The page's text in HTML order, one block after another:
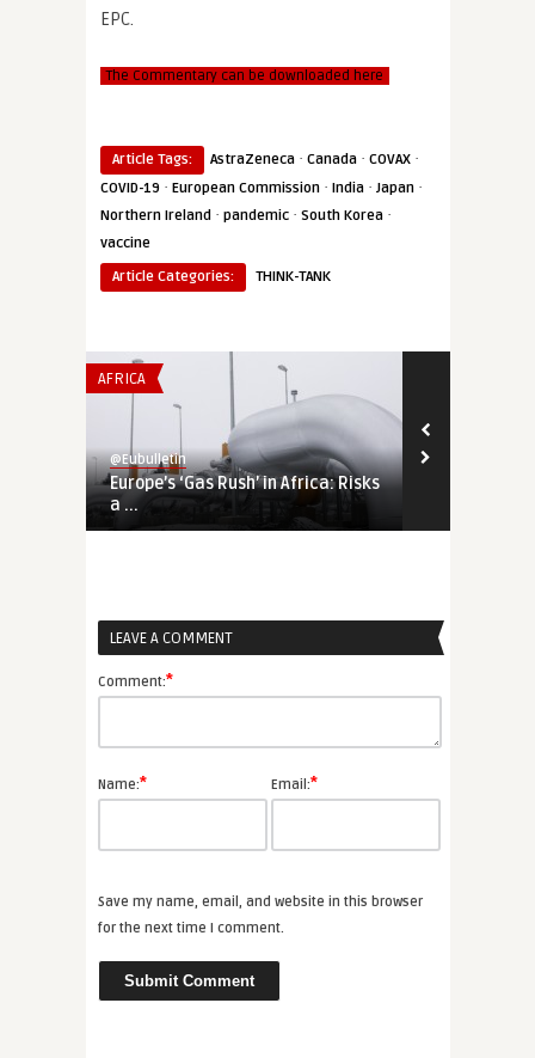
EPC.
The Commentary can be downloaded here
Article Tags: AstraZeneca · Canada · COVAX ·
COVID-19 · European Commission · India · Japan ·
Northern Ireland · pandemic · South Korea ·
vaccine
Article Categories:
THINK-TANK
AFRICA
@Eubulletin
Europe’s ‘Gas Rush’ in Africa: Risks
a ...
LEAVE A COMMENT
Comment:*
Name:* Email:*
Save my name, email, and website in this browser
for the next time I comment.